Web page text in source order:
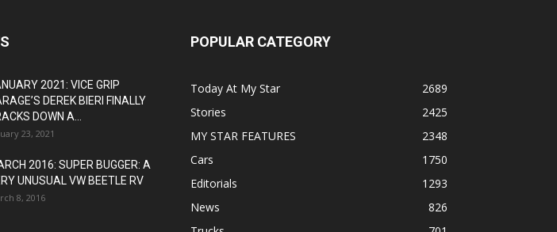
2021: VICE GRIP
DEREK BIERI FINALLY
DOWN A...
23, 2021
2016: SUPER BUGGER: A
UNUSUAL VW BEETLE RV
8, 2016
POPULAR CATEGORY
Today At My Star
2689
Stories
2425
MY STAR FEATURES
2348
Cars
1750
Editorials
1293
News
826